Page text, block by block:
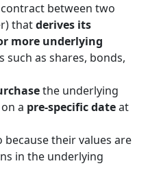
between two
thatderives its
more underlying
such as shares, bonds,
the underlying
a pre-specific dateat
because their values are
in the underlying